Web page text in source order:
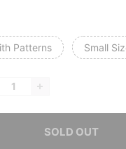
Patterns Small
SOLD OUT